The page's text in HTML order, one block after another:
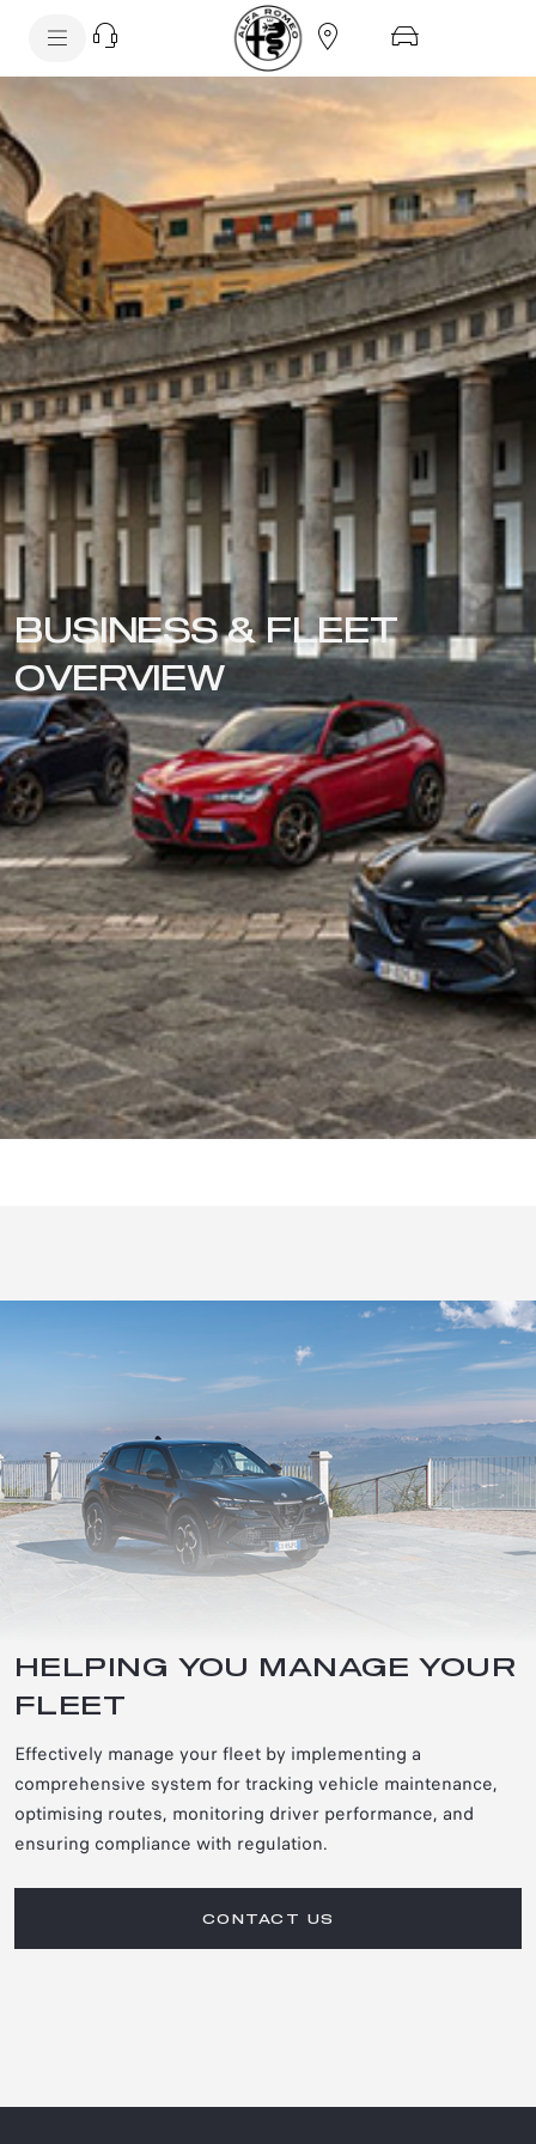
BUSINESS & FLEET
OVERVIEW
FLEET OVERVIEW
HELPING YOU MANAGE YOUR
FLEET
Effectively manage your fleet by implementing a
comprehensive system for tracking vehicle maintenance,
optimising routes, monitoring driver performance, and
ensuring compliance with regulation.
CONTACT US